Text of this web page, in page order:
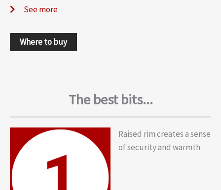
See more
Where to buy
The best bits...
Raised rim creates a sense
of security and warmth